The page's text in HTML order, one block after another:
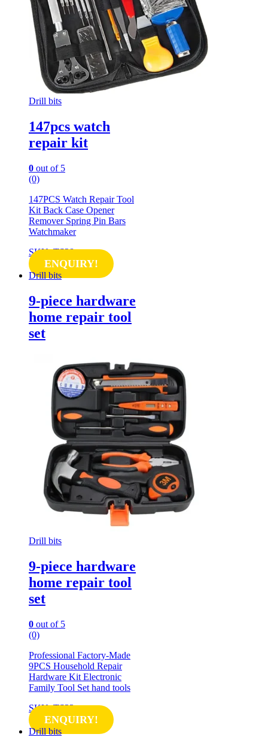
Drill bits
147pcs watch
repair kit
0 out of 5
(0)
147PCS Watch Repair Tool
Kit Back Case Opener
Remover Spring Pin Bars
Watchmaker
SKU: TS28
ENQUIRY!
Drill bits
9-piece hardware
home repair tool
set
Drill bits
9-piece hardware
home repair tool
set
0 out of 5
(0)
Professional Factory-Made
9PCS Household Repair
Hardware Kit Electronic
Family Tool Set hand tools
SKU: TS33
ENQUIRY!
Drill bits